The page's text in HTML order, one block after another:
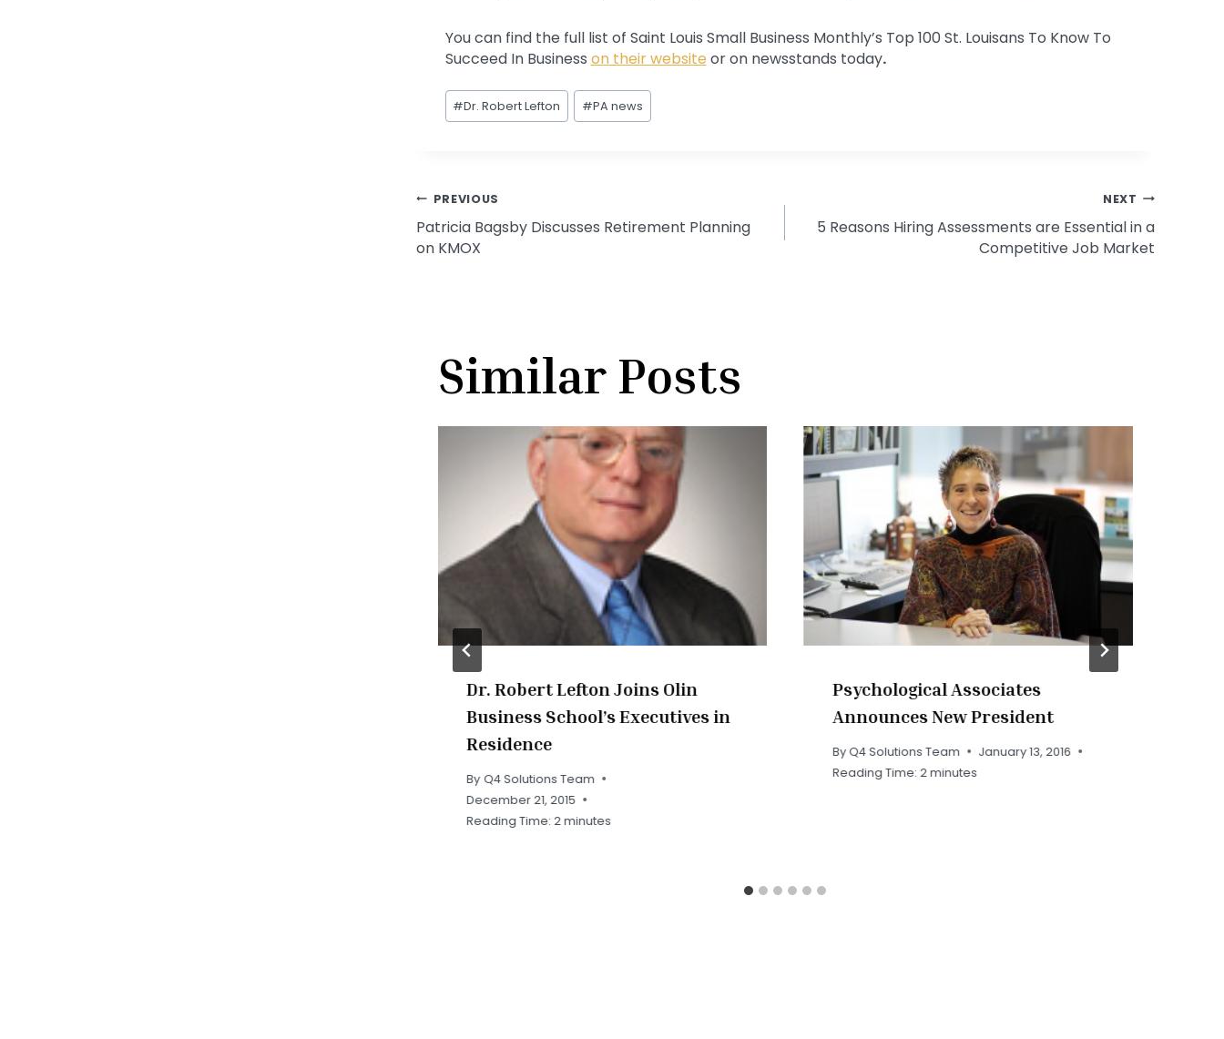
You can find the full list of Saint Louis Small Business Monthly’s Top 100 St. Louisans To Know To
Succeed In Business on their website or on newsstands today.
Post
Tags:
#Dr. Robert Lefton #PA news
Post
navigation
PREVIOUS
Patricia Bagsby Discusses Retirement Planning
on KMOX
NEXT
5 Reasons Hiring Assessments are Essential in a
Competitive Job Market
Similar Posts
Dr. Robert Lefton Joins Olin
Business School’s Executives in
Residence
By Q4 Solutions Team
December 21, 2015
Reading Time:2minutes
Psychological Associates
Announces New President
ByQ4 Solutions Team
January 13, 2016
Reading Time:2minutes